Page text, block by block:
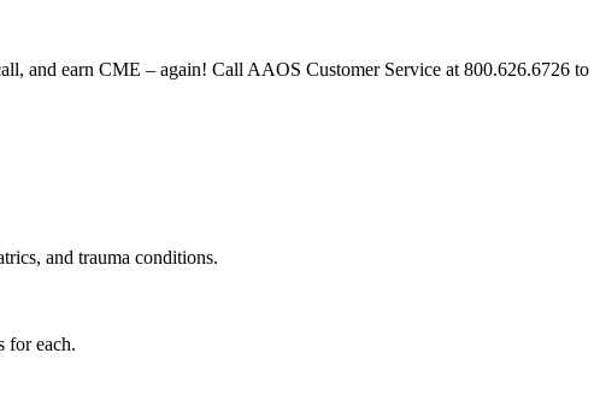
and earn CME – again! Call AAOS Customer Service at 800.626.6726 to
and trauma conditions.
for each.